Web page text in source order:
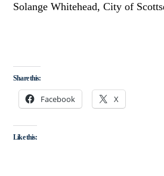
Solange Whitehead, City of
Share this:
Facebook X
Like this: